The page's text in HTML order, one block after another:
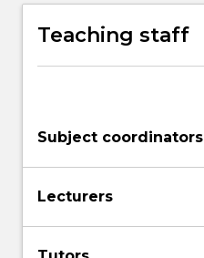
Teaching staff
Subject coordinators
Lecturers